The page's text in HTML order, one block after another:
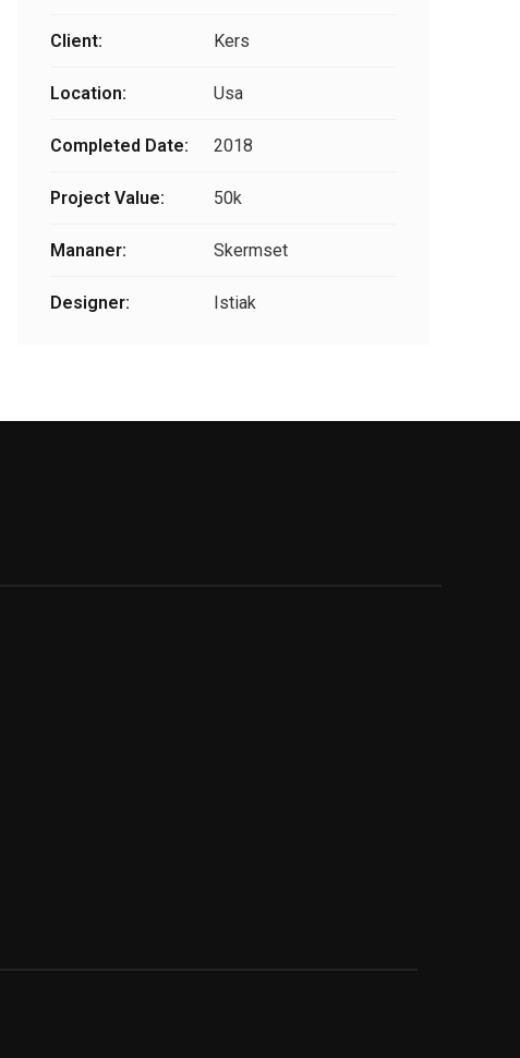
Client: Kers
Location: Usa
Completed Date: 2018
Project Value: 50k
Mananer: Skermset
Designer: Istiak